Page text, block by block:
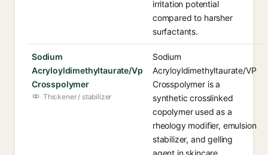
irritation potential
compared to harsher
surfactants.
Sodium
Acryloyldimethyltaurate/Vp
Crosspolymer
Thickener / stabilizer
Sodium
Acryloyldimethyltaurate/VP
Crosspolymer is a
synthetic crosslinked
copolymer used as a
rheology modifier, emulsion
stabilizer, and gelling
agent in skincare